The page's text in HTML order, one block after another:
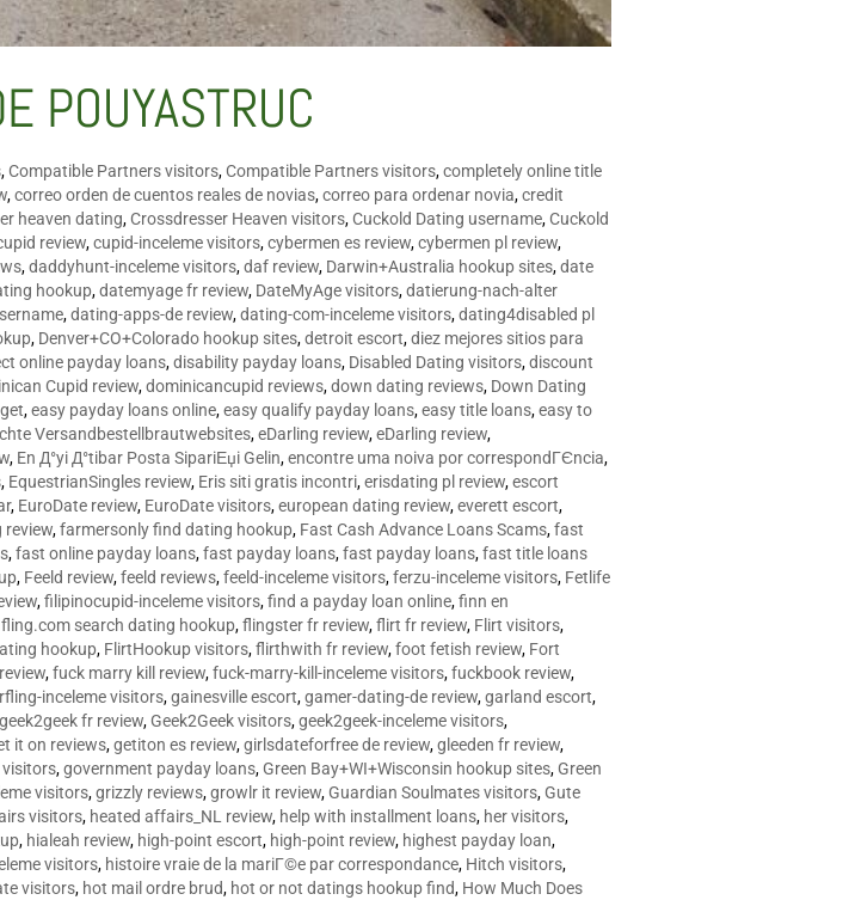
POUYASTRUC
,Compatible Partners visitors,Compatible Partners visitors,completely online title
,correo orden de cuentos reales de novias,correo para ordenar novia,credit
heaven dating,Crossdresser Heaven visitors,Cuckold Dating username,Cuckold
review,cupid-inceleme visitors,cybermen es review,cybermen pl review,
,daddyhunt-inceleme visitors,daf review, Darwin+Australia hookup sites,date
hookup,datemyage fr review, DateMyAge visitors,datierung-nach-alter
,dating-apps-de review,dating-com-inceleme visitors,dating4disabled pl
, Denver+CO+Colorado hookup sites,detroit escort,diez mejores sitios para
online payday loans,disability payday loans, Disabled Dating visitors,discount
Cupid review,dominicancupid reviews,down dating reviews, Down Dating
,easy payday loans online,easy qualify payday loans,easy title loans,easy to
Versandbestellbrautwebsites,eDarling review,eDarling review,
, En Д°yi Д°tibar Posta SipariЕџi Gelin,encontre uma noiva por correspondГЄncia,
, EquestrianSingles review, Eris siti gratis incontri,erisdating pl review,escort
, EuroDate review, EuroDate visitors,european dating review,everett escort,
review,farmersonly find dating hookup, Fast Cash Advance Loans Scams,fast
,fast online payday loans,fast payday loans,fast payday loans,fast title loans
, Feeld review,feeld reviews,feeld-inceleme visitors,ferzu-inceleme visitors, Fetlife
,filipinocupid-inceleme visitors,find a payday loan online,finn en
fling.com search dating hookup,flingster fr review,flirt fr review, Flirt visitors,
hookup, FlirtHookup visitors,flirthwith fr review,foot fetish review, Fort
,fuck marry kill review,fuck-marry-kill-inceleme visitors,fuckbook review,
inceleme visitors,gainesville escort,gamer-dating-de review,garland escort,
geek2geek fr review,Geek2Geek visitors,geek2geek-inceleme visitors,
it on reviews,getiton es review,girlsdateforfree de review,gleeden fr review,
visitors,government payday loans,Green Bay+WI+Wisconsin hookup sites,Green
visitors,grizzly reviews,growlr it review,Guardian Soulmates visitors,Gute
visitors, heated affairs_NL review, help with installment loans, her visitors,
, hialeah review, high-point escort, high-point review, highest payday loan,
visitors, histoire vraie de la mariГ©e par correspondance, Hitch visitors,
visitors, hot mail ordre brud, hot or not datings hookup find, How Much Does